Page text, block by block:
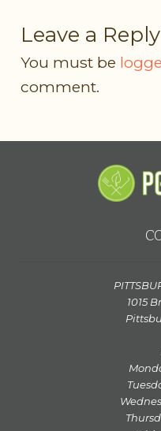
Leave a Reply
You must be
comment.
1015